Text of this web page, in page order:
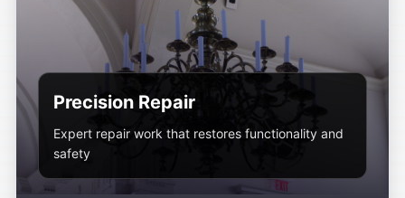
Precision Repair
Expert repair work that restores functionality and
safety